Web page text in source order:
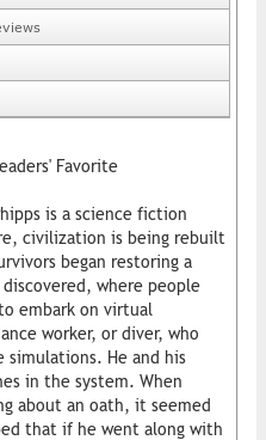
Favorite
is a science fiction
civilization is being rebuilt
began restoring a
where people
embark on virtual
worker, or diver, who
He and his
in the system. When
about an oath, it seemed
that if he went along with